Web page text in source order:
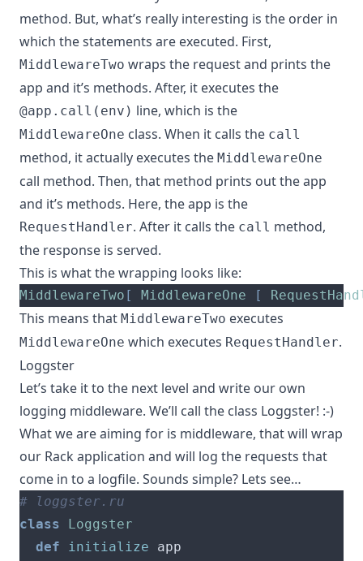
method. But, what’s really interesting is the order in
which the statements are executed. First,
MiddlewareTwo wraps the request and prints the
app and it’s methods. After, it executes the
@app.call(env) line, which is the
MiddlewareOne class. When it calls the call
method, it actually executes the MiddlewareOne
call method. Then, that method prints out the app
and it’s methods. Here, the app is the
RequestHandler. After it calls the call method,
the response is served.
This is what the wrapping looks like:
MiddlewareTwo [ MiddlewareOne [
This means that MiddlewareTwo executes
MiddlewareOne which executes RequestHandler.
Loggster
Let’s take it to the next level and write our own
logging middleware. We’ll call the class Loggster! :-)
What we are aiming for is middleware, that will wrap
our Rack application and will log the requests that
come in to a logfile. Sounds simple? Lets see…
# loggster.ru
class
Loggster
def
initialize